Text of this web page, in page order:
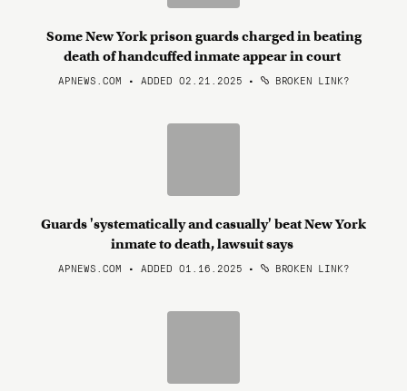
Some New York prison guards charged in beating
death of handcuffed inmate appear in court
APNEWS.COM • ADDED 02.21.2025 • BROKEN LINK?
Guards 'systematically and casually' beat New York
inmate to death, lawsuit says
APNEWS.COM • ADDED 01.16.2025 • BROKEN LINK?